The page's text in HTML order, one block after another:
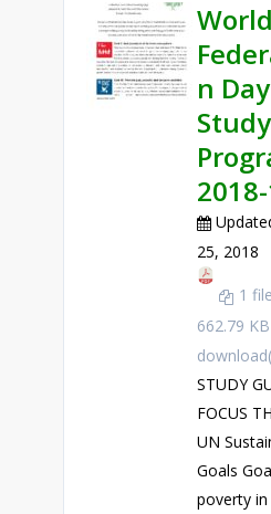
World
n Day
Study
25, 2018
1
662.79 KB
STUDY
FOCUS
UN
Goals
poverty in